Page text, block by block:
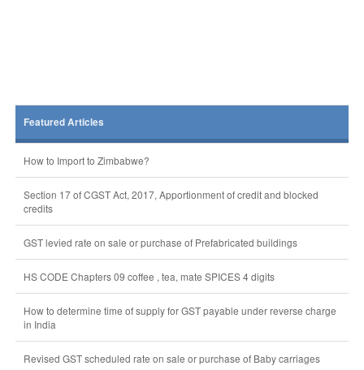
Featured Articles
How to Import to Zimbabwe?
Section 17 of CGST Act, 2017, Apportionment of credit and blocked
credits
GST levied rate on sale or purchase of Prefabricated buildings
HS CODE Chapters 09 coffee , tea, mate SPICES 4 digits
How to determine time of supply for GST payable under reverse charge
in India
Revised GST scheduled rate on sale or purchase of Baby carriages